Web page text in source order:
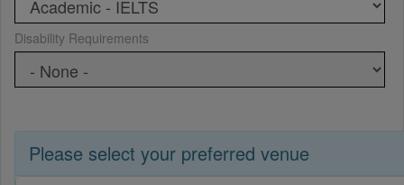
Disability Requirements
Please select your preferred venue